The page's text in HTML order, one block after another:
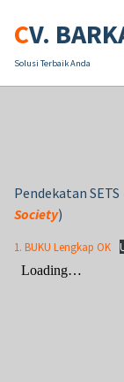
CV.
Solusi Terbaik Anda
Pendekatan
Society)
1. BUKU Lengkap OK